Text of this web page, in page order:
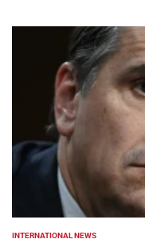
POSTED
INTERNATIONAL NEWS